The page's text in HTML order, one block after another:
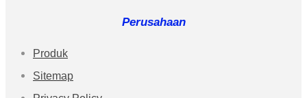
Perusahaan
Produk
Sitemap